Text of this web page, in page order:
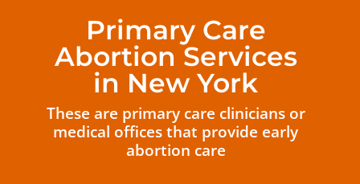
Primary Care
Abortion Services
in New York
These are primary care clinicians or
medical offices that provide early
abortion care